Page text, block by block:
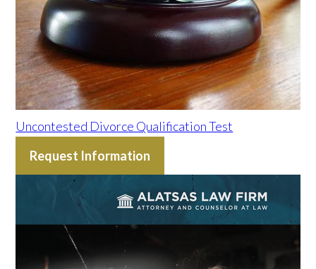
Uncontested Divorce Qualification Test
Request Information